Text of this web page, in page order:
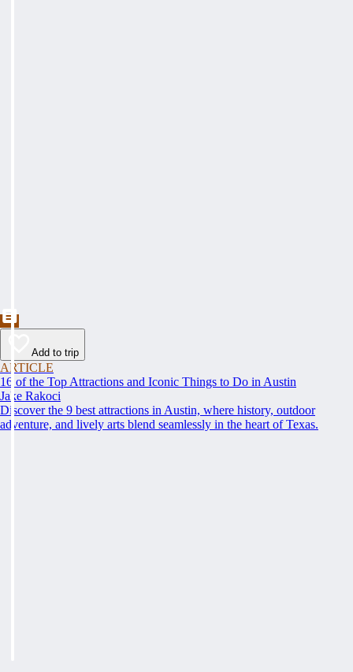
Add to trip
ARTICLE
16 of the Top Attractions and Iconic Things to Do in Austin
Jake Rakoci
Discover the 9 best attractions in Austin, where history, outdoor
adventure, and lively arts blend seamlessly in the heart of Texas.